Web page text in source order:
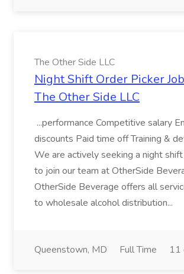
The Other Side LLC
Night Shift Order Picker
The Other Side LLC
...performance Competitive salary
discounts Paid time off Training &
We are actively seeking a night
to join our team at OtherSide
OtherSide Beverage offers all
to wholesale alcohol distribution...
Queenstown, MD Full Time 11